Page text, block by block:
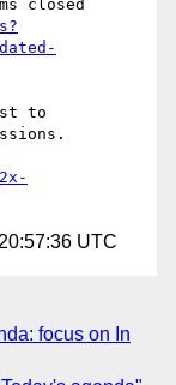
closed
to
UTC
focus on In